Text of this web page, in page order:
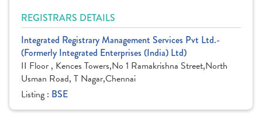
REGISTRARS DETAILS
Integrated Registrary Management Services Pvt Ltd.-
(Formerly Integrated Enterprises (India) Ltd)
II Floor , Kences Towers,No 1 Ramakrishna Street,North
Usman Road, T Nagar,Chennai
Listing : BSE